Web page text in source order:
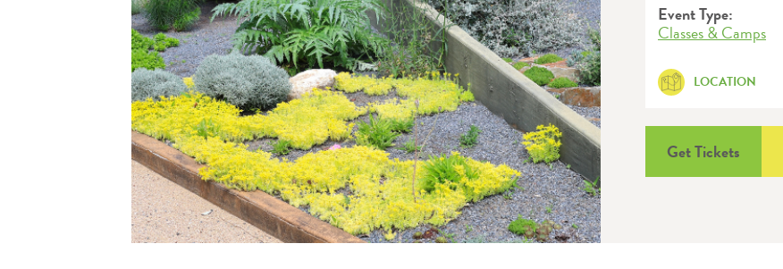
Event Type:
Classes & Camps
LOCATION
Get Tickets